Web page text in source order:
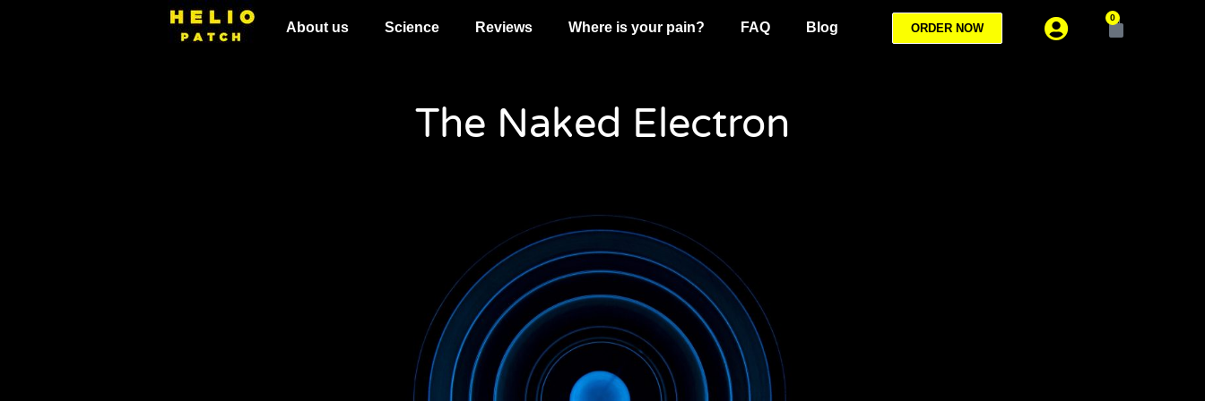
About us Science Reviews Where is your pain? FAQ Blog ORDER NOW
0
The Naked Electron